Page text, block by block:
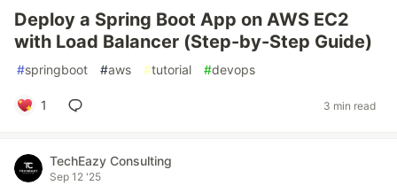
Deploy a Spring Boot App on AWS EC2
with Load Balancer (Step-by-Step Guide)
#springboot #aws #tutorial #devops
1 3 min read
TechEazy Consulting
Sep 12 '25